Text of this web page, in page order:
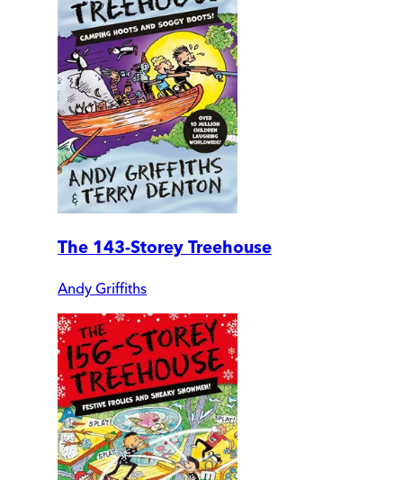
The 143-Storey Treehouse
Andy Griffiths